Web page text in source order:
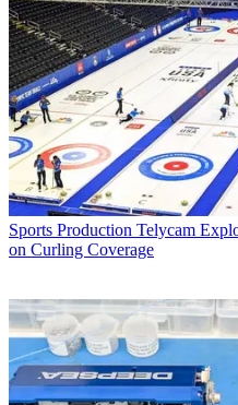
Sports Production Telycam
on Curling Coverage